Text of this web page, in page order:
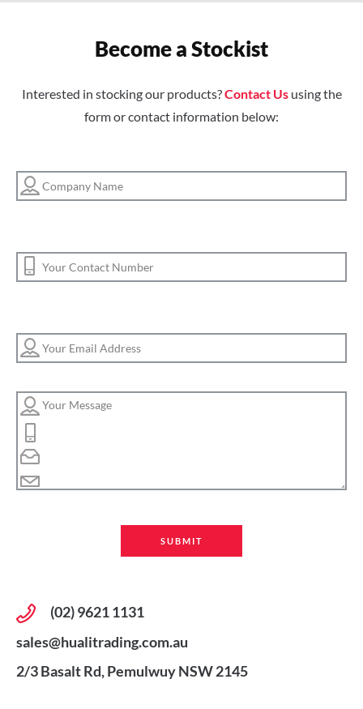
Become a Stockist
Interested in stocking our products?Contact Ususing the
form or contact information below:
(02) 9621 1131
sales@hualitrading.com.au
2/3 Basalt Rd, Pemulwuy NSW 2145